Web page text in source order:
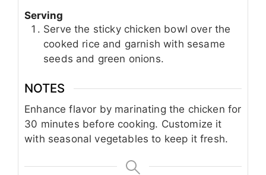
Serving
Serve the sticky chicken bowl over the
cooked rice and garnish with sesame
seeds and green onions.
NOTES
Enhance flavor by marinating the chicken for
30 minutes before cooking. Customize it
with seasonal vegetables to keep it fresh.